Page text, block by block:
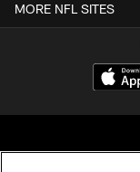
MORE NFL SITES